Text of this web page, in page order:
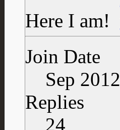
Here I am!
Join Date
Sep 2012
Replies
24